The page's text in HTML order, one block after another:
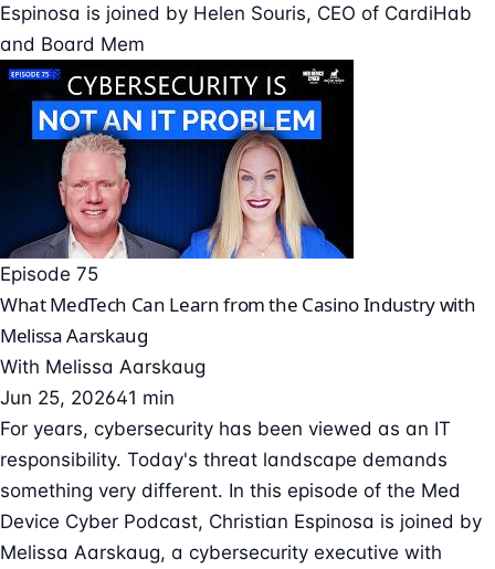
Espinosa is joined by Helen Souris, CEO of CardiHab
and Board Mem
Episode 75
What MedTech Can Learn from the Casino Industry with
Melissa Aarskaug
With Melissa Aarskaug
Jun 25, 202641 min
For years, cybersecurity has been viewed as an IT
responsibility. Today's threat landscape demands
something very different. In this episode of the Med
Device Cyber Podcast, Christian Espinosa is joined by
Melissa Aarskaug, a cybersecurity executive with